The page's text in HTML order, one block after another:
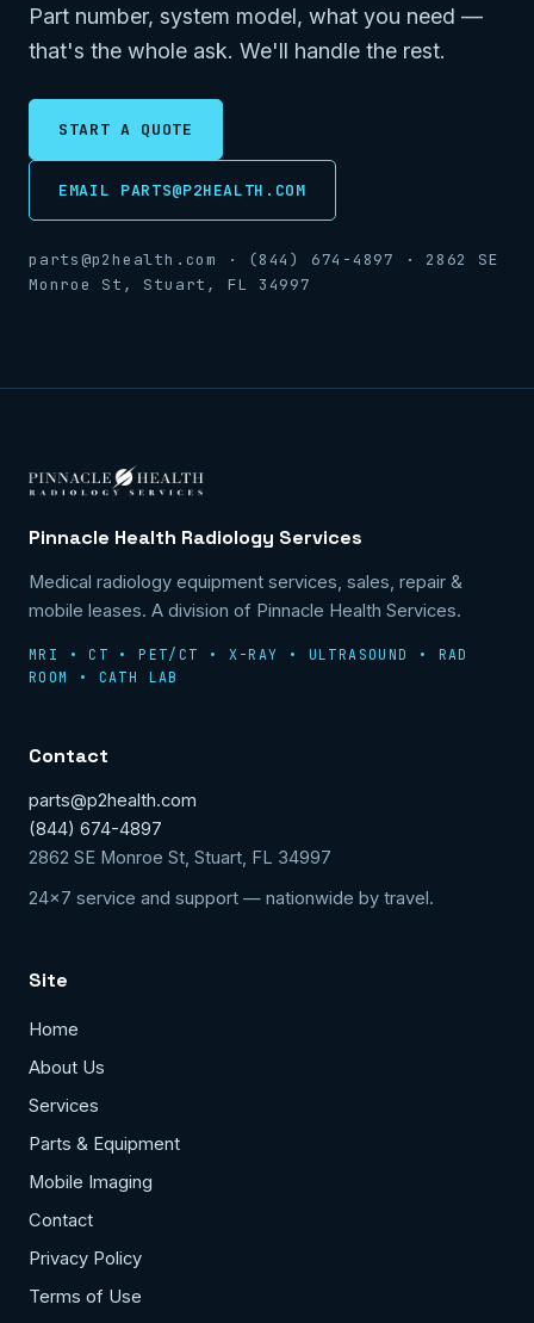
Part number, system model, what you need —
that's the whole ask. We'll handle the rest.
START A QUOTE
EMAIL PARTS@P2HEALTH.COM
parts@p2health.com · (844) 674-4897 · 2862 SE
Monroe St, Stuart, FL 34997
Pinnacle Health Radiology Services
Medical radiology equipment services, sales, repair &
mobile leases. A division of Pinnacle Health Services.
MRI • CT • PET/CT • X-RAY • ULTRASOUND • RAD
ROOM • CATH LAB
Contact
parts@p2health.com
(844) 674-4897
2862 SE Monroe St, Stuart, FL 34997
24x7 service and support — nationwide by travel.
Site
Home
About Us
Services
Parts & Equipment
Mobile Imaging
Contact
Privacy Policy
Terms of Use